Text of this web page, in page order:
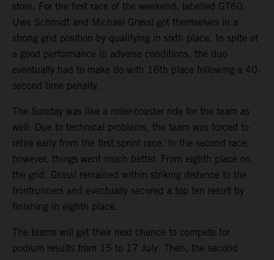
store. For the first race of the weekend, labelled GT60,
Uwe Schmidt and Michael Grassl got themselves in a
strong grid position by qualifying in sixth place. In spite of
a good performance in adverse conditions, the duo
eventually had to make do with 16th place following a 40-
second time penalty.
The Sunday was like a roller-coaster ride for the team as
well. Due to technical problems, the team was forced to
retire early from the first sprint race. In the second race,
however, things went much better. From eighth place on
the grid, Grassl remained within striking distance to the
frontrunners and eventually secured a top ten result by
finishing in eighth place.
The teams will get their next chance to compete for
podium results from 15 to 17 July. Then, the second